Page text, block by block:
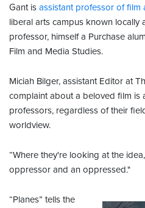
Gant is assistant professor of film
liberal arts campus known locally
professor, himself a Purchase
Film and Media Studies.
Miciah Bilger, assistant Editor at
complaint about a beloved film is
professors, regardless of their
worldview.
“Where they're looking at the
oppressor and an oppressed."
“Planes” tells the